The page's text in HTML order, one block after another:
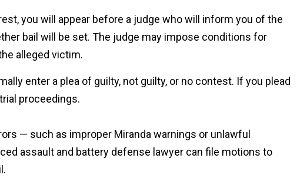
you will appear before a judge who will inform you of the
bail will be set. The judge may impose conditions for
alleged victim.
enter a plea of guilty, not guilty, or no contest. If you plead
proceedings.
— such as improper Miranda warnings or unlawful
assault and battery defense lawyer can file motions to
charges lowered to a much
more reasonable punishment
after talking to the prosecutor
way."